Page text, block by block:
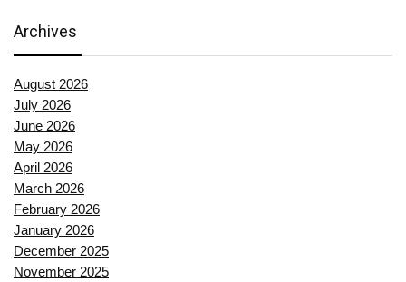
Archives
August 2026
July 2026
June 2026
May 2026
April 2026
March 2026
February 2026
January 2026
December 2025
November 2025